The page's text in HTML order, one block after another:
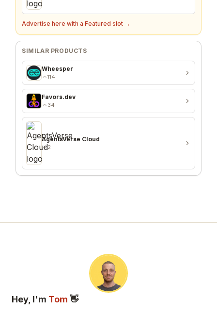
Advertise here with a Featured slot →
SIMILAR PRODUCTS
Wheesper
114
Favors.dev
34
AgentsVerse Cloud
2
Hey, I'm Tom 👋